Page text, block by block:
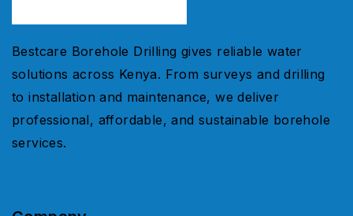
Bestcare Borehole Drilling gives reliable water
solutions across Kenya. From surveys and drilling
to installation and maintenance, we deliver
professional, affordable, and sustainable borehole
services.